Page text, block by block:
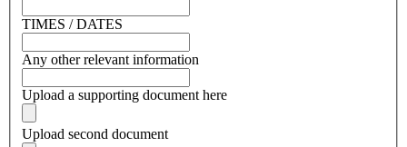
TIMES / DATES
Any other relevant information
Upload a supporting document here
Upload second document